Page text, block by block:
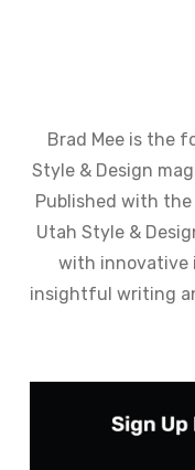
Brad Mee is the
Style & Design
Published with
Utah Style &
with innovative
insightful writing